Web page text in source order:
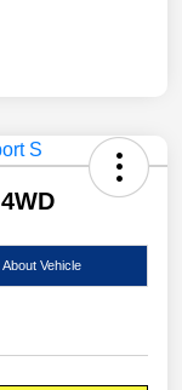
Vehicle